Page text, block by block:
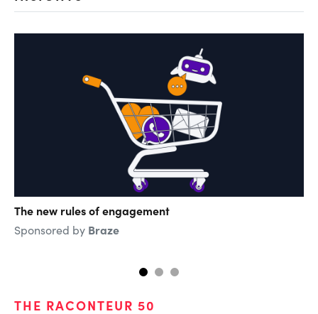
The new rules of engagement
Sponsored by Braze
THE RACONTEUR 50